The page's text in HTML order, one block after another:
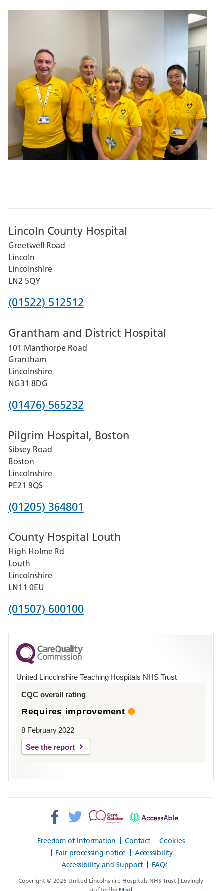
Lincoln County Hospital
Greetwell Road
Lincoln
Lincolnshire
LN2 5QY
Phone
for
Lincoln
County
Hospital
(01522) 512512
Grantham and District Hospital
101 Manthorpe Road
Grantham
Lincolnshire
NG31 8DG
Phone
for
Grantham
and
District
Hospital
(01476) 565232
Pilgrim Hospital, Boston
Sibsey Road
Boston
Lincolnshire
PE21 9QS
Phone
for
Pilgrim
Hospital,
Boston
(01205) 364801
County Hospital Louth
High Holme Rd
Louth
Lincolnshire
LN11 0EU
Phone
for
County
Hospital
(01507) 600100
United Lincolnshire Teaching Hospitals NHS Trust
CQC overall rating
Requires improvement
8 February 2022
See the report
Freedom of Information Contact
Cookies
Fair processing notice
Accessibility
Accessibility and Support
FAQs
Facebook>
Twitter>
Patient
AccessAble
Copyright © 2026 United Lincolnshire Hospitals NHS Trust | Lovingly
crafted by Mixd